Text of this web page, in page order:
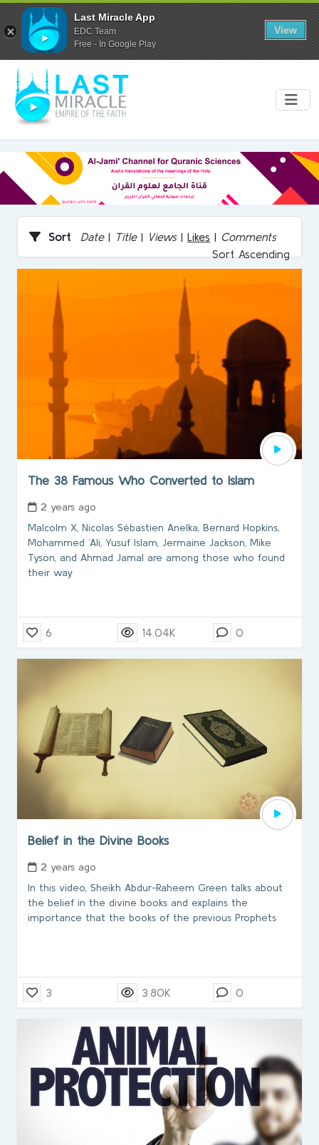
Sort Date | Title | Views | Likes | Comments
Sort Ascending
The 38 Famous Who Converted to Islam
2 years ago
Malcolm X, Nicolas Sébastien Anelka, Bernard Hopkins,
Mohammed `Ali, Yusuf Islam, Jermaine Jackson, Mike
Tyson, and Ahmad Jamal are among those who found
their way
6 14.04K 0
Belief in the Divine Books
2 years ago
In this video, Sheikh Abdur-Raheem Green talks about
the belief in the divine books and explains the
importance that the books of the previous Prophets
3 3.80K 0
Last Miracle App
EDC Team
Free - In Google Play
View